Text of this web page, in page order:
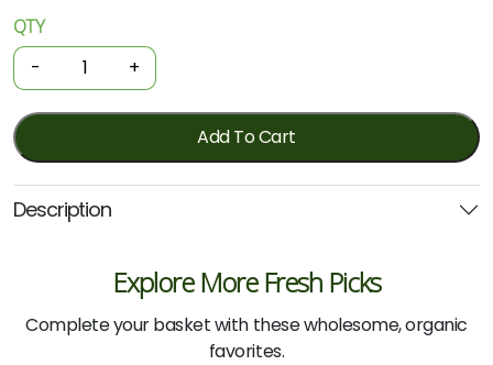
Organic
Puree/Passata
-
Tomato
With
Basil
680ml
(Global)
QTY
- +
Add To Cart
Description
Explore More Fresh Picks
Complete your basket with these wholesome, organic
favorites.